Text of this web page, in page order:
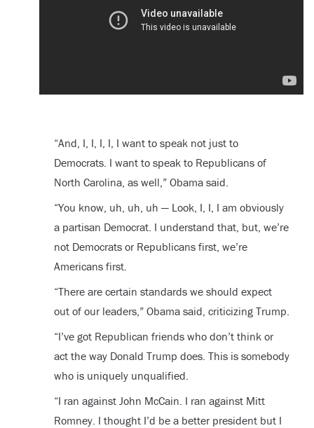
“And, I, I, I, I, I want to speak not just to
Democrats. I want to speak to Republicans of
North Carolina, as well,” Obama said.
“You know, uh, uh, uh — Look, I, I, I am obviously
a partisan Democrat. I understand that, but, we’re
not Democrats or Republicans first, we’re
Americans first.
“There are certain standards we should expect
out of our leaders,” Obama said, criticizing Trump.
“I’ve got Republican friends who don’t think or
act the way Donald Trump does. This is somebody
who is uniquely unqualified.
“I ran against John McCain. I ran against Mitt
Romney. I thought I’d be a better president but I